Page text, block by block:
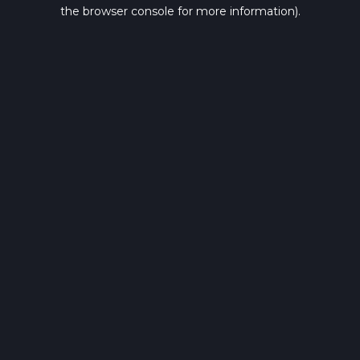
the browser console for more information).